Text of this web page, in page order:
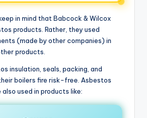
in mind that Babcock & Wilcox
products. Rather, they used
(made by other companies) in
products.
insulation, seals, packing, and
boilers fire risk-free. Asbestos
used in products like: